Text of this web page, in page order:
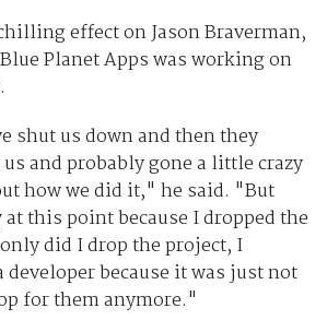
effect on Jason Braverman,
Planet Apps was working on
shut us down and then they
and probably gone a little crazy
how we did it," he said. "But
this point because I dropped the
did I drop the project, I
developer because it was just not
for them anymore."